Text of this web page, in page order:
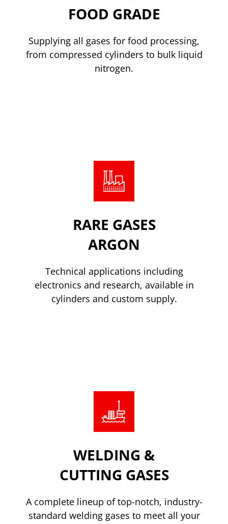
FOOD GRADE
Supplying all gases for food processing,
from compressed cylinders to bulk liquid
nitrogen.
RARE GASES
ARGON
Technical applications including
electronics and research, available in
cylinders and custom supply.
WELDING &
CUTTING GASES
A complete lineup of top-notch, industry-
standard welding gases to meet all your